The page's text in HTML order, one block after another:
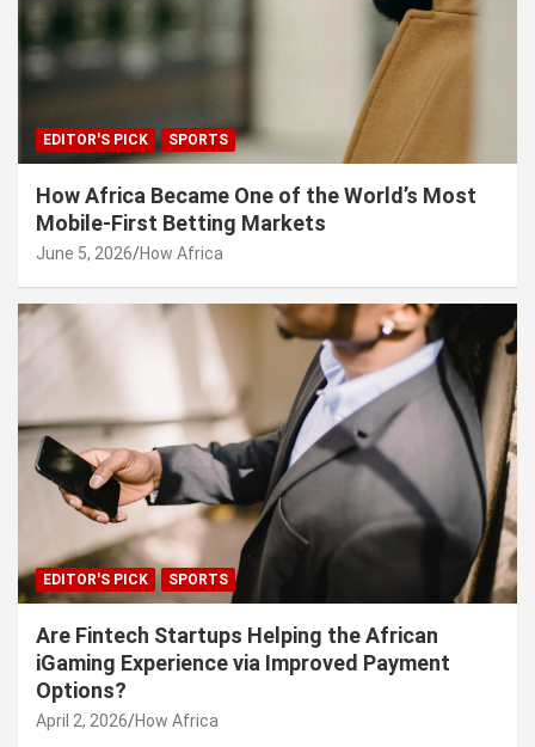
EDITOR'S PICK SPORTS
How Africa Became One of the World’s Most
Mobile-First Betting Markets
June 5, 2026 How Africa
EDITOR'S PICK SPORTS
Are Fintech Startups Helping the African
iGaming Experience via Improved Payment
Options?
April 2, 2026 How Africa